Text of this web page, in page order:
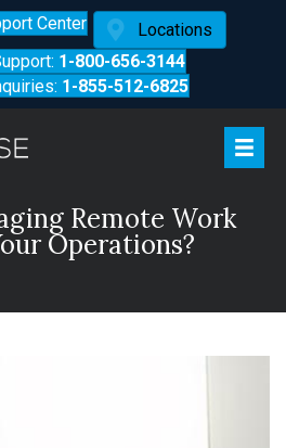
Center
Locations
1-800-656-3144
1-855-512-6825
Remote Work
Operations?